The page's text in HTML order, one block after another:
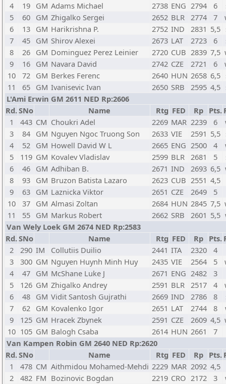
4
19 GM Adams Michael 2738 ENG 2794 6
5
60 GM Zhigalko Sergei 2652 BLR 2774 7
6
13 GM Harikrishna P. 2752 IND 2831 5,5
7
45 GM Shirov Alexei 2673 LAT 2723 6
8
26 GM Dominguez Perez Leinier 2720 CUB 2839 7,5
9
16 GM Navara David 2742 CZE 2721 6
10
72 GM Berkes Ferenc 2640 HUN 2658 6,5
11
65 GM Ivanisevic Ivan 2650 SRB 2595 4,5
L'Ami Erwin GM 2611 NED Rp:2606
Rd.SNo Name Rtg FED Rp Pts.
1
443 CM Choukri Adel 2269 MAR 2239 6
3
84 GM Nguyen Ngoc Truong Son 2633 VIE 2591 5,5
4
52 GM Howell David W L 2665 ENG 2500 4
5
119 GM Kovalev Vladislav 2599 BLR 2681 5
6
46 GM Adhiban B. 2671 IND 2693 6,5
8
93 GM Bruzon Batista Lazaro 2623 CUB 2551 4,5
9
63 GM Laznicka Viktor 2651 CZE 2649
5
10
37 GM Almasi Zoltan 2684 HUN 2845 7,5
11
55 GM Markus Robert 2662 SRB 2601 5,5
Van Wely Loek GM 2674 NED Rp:2583
Rd.SNo Name Rtg FED Rp Pts.
2
290 IM Collutiis Duilio 2441 ITA 2320
4
3
300 GM Nguyen Huynh Minh Huy 2435 VIE 2564 5
4
47 GM McShane Luke J 2671 ENG 2482
3
5
126 GM Zhigalko Andrey 2591 BLR 2517 4
6
48 GM Vidit Santosh Gujrathi 2669 IND 2786 8
7
62 GM Kovalenko Igor 2651 LAT 2744 8
9
125 GM Hracek Zbynek 2591 CZE 2609 4,5
10 105 GM Balogh Csaba 2614 HUN 2661
7
Van Kampen Robin GM 2640 NED Rp:2620
Rd.SNo Name Rtg FED Rp Pts.
1
478 CM Aithmidou Mohamed-Mehdi 2229 MAR 2092 4,5
2
482 FM Bozinovic Bogdan 2219 CRO 2172 3